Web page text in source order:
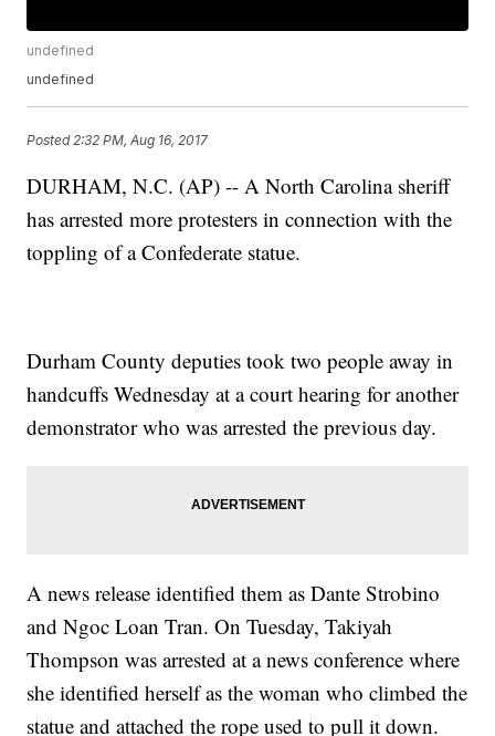
undefined
undefined
Posted 2:32 PM, Aug 16, 2017
DURHAM, N.C. (AP) -- A North Carolina sheriff
has arrested more protesters in connection with the
toppling of a Confederate statue.
Durham County deputies took two people away in
handcuffs Wednesday at a court hearing for another
demonstrator who was arrested the previous day.
A news release identified them as Dante Strobino
and Ngoc Loan Tran. On Tuesday, Takiyah
Thompson was arrested at a news conference where
she identified herself as the woman who climbed the
statue and attached the rope used to pull it down.